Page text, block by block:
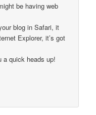
be having web
blog in Safari, it
Explorer, it’s got
quick heads up!